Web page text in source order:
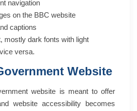
navigation
on the BBC website
captions
mostly dark fonts with light
versa.
Website
website is meant to offer
website accessibility becomes